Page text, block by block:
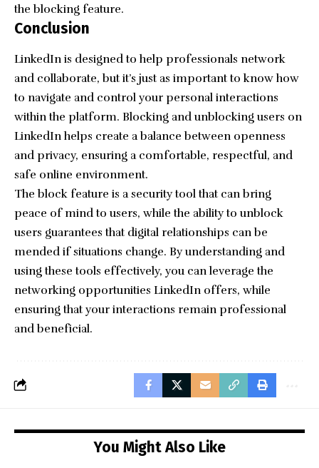
the blocking feature.
Conclusion
LinkedIn is designed to help professionals network
and collaborate, but it’s just as important to know how
to navigate and control your personal interactions
within the platform. Blocking and unblocking users on
LinkedIn helps create a balance between openness
and privacy, ensuring a comfortable, respectful, and
safe online environment.
The block feature is a security tool that can bring
peace of mind to users, while the ability to unblock
users guarantees that digital relationships can be
mended if situations change. By understanding and
using these tools effectively, you can leverage the
networking opportunities LinkedIn offers, while
ensuring that your interactions remain professional
and beneficial.
You Might Also Like